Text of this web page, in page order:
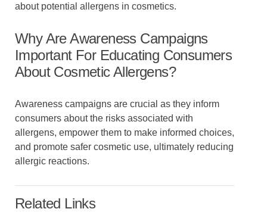
about potential allergens in cosmetics.
Why Are Awareness Campaigns
Important For Educating Consumers
About Cosmetic Allergens?
Awareness campaigns are crucial as they inform
consumers about the risks associated with
allergens, empower them to make informed choices,
and promote safer cosmetic use, ultimately reducing
allergic reactions.
Related Links